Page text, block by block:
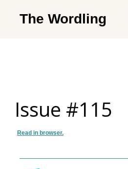
The Wordling
and
tools
you
to
Issue #115
Read in browser.